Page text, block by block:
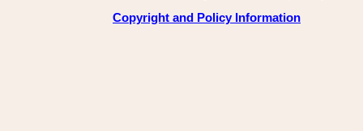
Copyright and Policy Information